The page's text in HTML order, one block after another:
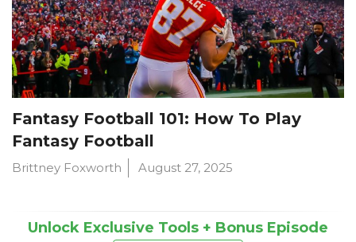
Fantasy Football 101: How To Play
Fantasy Football
Brittney Foxworth August 27, 2025
Unlock Exclusive Tools + Bonus Episode